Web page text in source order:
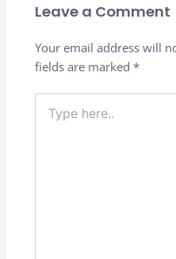
Leave a Comment
Your email address will
fields are marked*
here..